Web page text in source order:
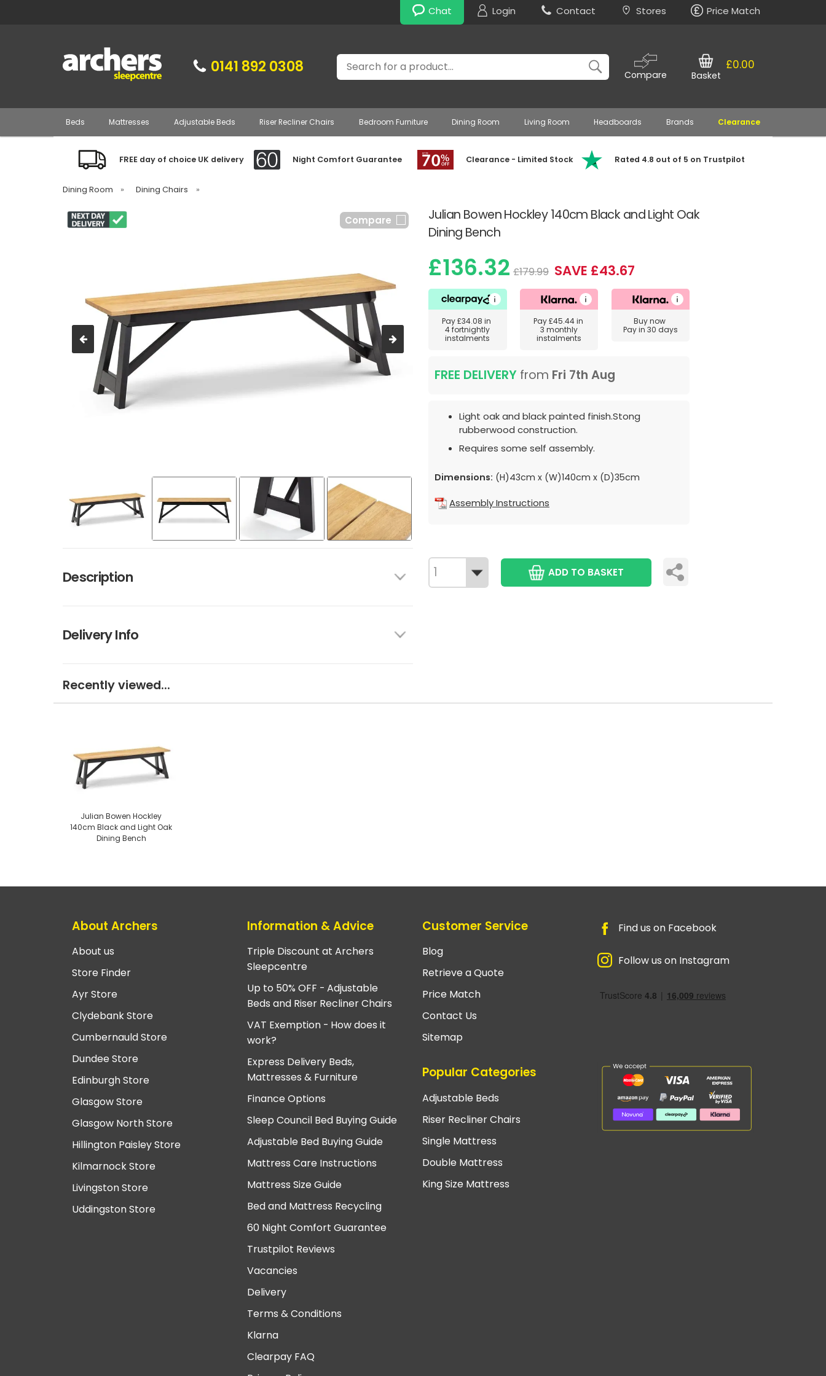
Chat Login Contact Stores Price Match
0141 892 0308 Search
Compare
£0.00
Basket
Beds Mattresses Adjustable Beds Riser Recliner Chairs Bedroom Furniture Dining Room Living Room Headboards Brands Clearance
FREE day of choice UK delivery Night Comfort Guarantee Clearance - Limited Stock Rated 4.8 out of 5 on Trustpilot
Dining Room » Dining Chairs »
Julian Bowen Hockley 140cm Black and Light Oak
Dining Bench
Compare
Description
Delivery Info
£136.32 £179.99 SAVE £43.67
Pay£34.08 in
4 fortnightly
instalments
Pay£45.44in
3 monthly
instalments
Buy now
Pay in 30 days
FREE DELIVERY from Fri 7th Aug
Light oak and black painted finish.Stong
rubberwood construction.
Requires some self assembly.
Dimensions: (H)43cm x (W)140cm x (D)35cm
Assembly Instructions
ADD TO BASKET
Recently viewed...
Julian Bowen Hockley
140cm Black and Light Oak
Dining Bench
About Archers
About us
Store Finder
Ayr Store
Clydebank Store
Cumbernauld Store
Dundee Store
Edinburgh Store
Glasgow Store
Glasgow North Store
Hillington Paisley Store
Kilmarnock Store
Livingston Store
Uddingston Store
Information & Advice
Triple Discount at Archers
Sleepcentre
Up to 50% OFF - Adjustable
Beds and Riser Recliner Chairs
VAT Exemption - How does it
work?
Express Delivery Beds,
Mattresses & Furniture
Finance Options
Sleep Council Bed Buying Guide
Adjustable Bed Buying Guide
Mattress Care Instructions
Mattress Size Guide
Bed and Mattress Recycling
60 Night Comfort Guarantee
Trustpilot Reviews
Vacancies
Delivery
Terms & Conditions
Klarna
Clearpay FAQ
Customer Service
Blog
Retrieve a Quote
Price Match
Contact Us
Sitemap
Popular Categories
Adjustable Beds
Riser Recliner Chairs
Single Mattress
Double Mattress
King Size Mattress
Find us on Facebook
Follow us on Instagram